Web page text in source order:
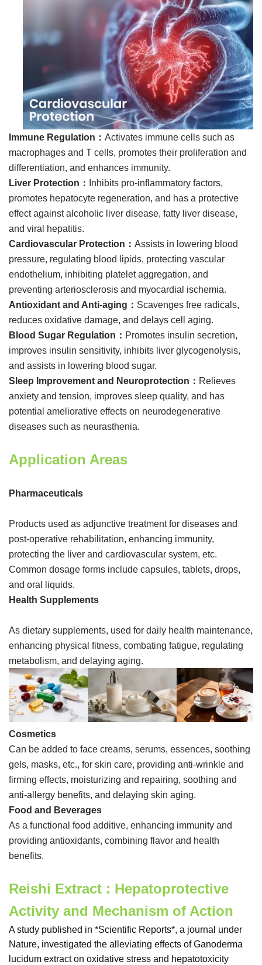
Immune Regulation： Activates immune cells such as
macrophages and T cells, promotes their proliferation and
differentiation, and enhances immunity.
Liver Protection：
Inhibits pro-inflammatory factors,
promotes hepatocyte regeneration, and has a protective
effect against alcoholic liver disease, fatty liver disease,
and viral hepatitis.
Cardiovascular Protection： Assists in lowering blood
pressure, regulating blood lipids, protecting vascular
endothelium, inhibiting platelet aggregation, and
preventing arteriosclerosis and myocardial ischemia.
Antioxidant and Anti-aging： Scavenges free radicals,
reduces oxidative damage, and delays cell aging.
Blood Sugar Regulation： Promotes insulin secretion,
improves insulin sensitivity, inhibits liver glycogenolysis,
and assists in lowering blood sugar.
Sleep Improvement and Neuroprotection： Relieves
anxiety and tension, improves sleep quality, and has
potential ameliorative effects on neurodegenerative
diseases such as neurasthenia.
Application Areas
Pharmaceuticals
Products used as adjunctive treatment for diseases and
post-operative rehabilitation, enhancing immunity,
protecting the liver and cardiovascular system, etc.
Common dosage forms include capsules, tablets, drops,
and oral liquids.
Health Supplements
As dietary supplements, used for daily health maintenance,
enhancing physical fitness, combating fatigue, regulating
metabolism, and delaying aging.
Cosmetics
Can be added to face creams, serums, essences, soothing
gels, masks, etc., for skin care, providing anti-wrinkle and
firming effects, moisturizing and repairing, soothing and
anti-allergy benefits, and delaying skin aging.
Food and Beverages
As a functional food additive, enhancing immunity and
providing antioxidants, combining flavor and health
benefits.
Reishi Extract : Hepatoprotective
Activity and Mechanism of Action
A study published in *Scientific Reports*, a journal under
Nature, investigated the alleviating effects of Ganoderma
lucidum extract on oxidative stress and hepatotoxicity